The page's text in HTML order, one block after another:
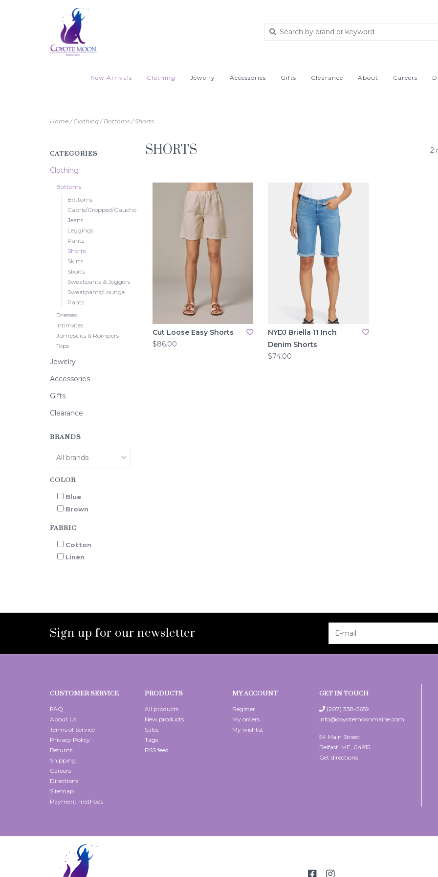
New Arrivals Clothing Jewelry Accessories Gifts Clearance About Careers
Home/Clothing/Bottoms/Shorts
CATEGORIES
Clothing
Bottoms
Bottoms
Capris/Cropped/Gaucho
Jeans
Leggings
Pants
Shorts
Skirts
Skorts
Sweatpants & Joggers
Sweatpants/Lounge
Pants
Dresses
Intimates
Jumpsuits & Rompers
Tops
Jewelry
Accessories
Gifts
Clearance
BRANDS
COLOR
Blue
Brown
FABRIC
Cotton
Linen
SHORTS 2
Cut Loose Easy Shorts
$86.00
NYDJ Briella 11 Inch
Denim Shorts
$74.00
Sign up for our newsletter
CUSTOMER SERVICE
FAQ
About Us
Terms of Service
Privacy Policy
Returns
Shipping
Careers
Directions
Sitemap
Payment methods
PRODUCTS
All products
New products
Sales
Tags
RSS feed
MY ACCOUNT
Register
My orders
My wishlist
GET IN TOUCH
(207) 338-5659
info@coyotemoonmaine.com
54 Main Street
Belfast, ME, 04915
Get directions